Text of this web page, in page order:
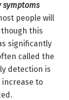
symptoms
people will
this
significantly
called the
detection is
increase to